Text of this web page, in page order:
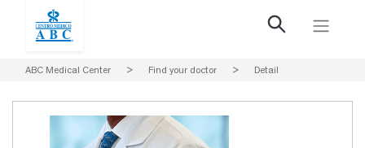
ABC Medical Center > Find your doctor > Detail